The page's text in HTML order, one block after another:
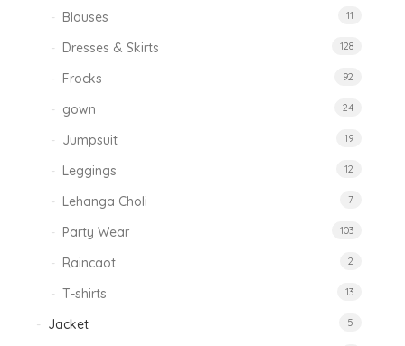
Blouses 11
Dresses & Skirts 128
Frocks 92
gown 24
Jumpsuit 19
Leggings 12
Lehanga Choli 7
Party Wear 103
Raincaot 2
T-shirts 13
Jacket 5